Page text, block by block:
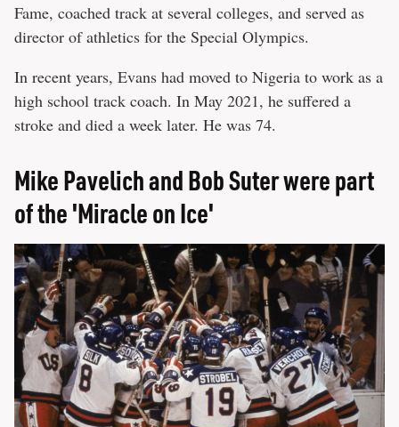
Fame, coached track at several colleges, and served as
director of athletics for the Special Olympics.
In recent years, Evans had moved to Nigeria to work as a
high school track coach. In May 2021, he suffered a
stroke and died a week later. He was 74.
Mike Pavelich and Bob Suter were part
of the 'Miracle on Ice'